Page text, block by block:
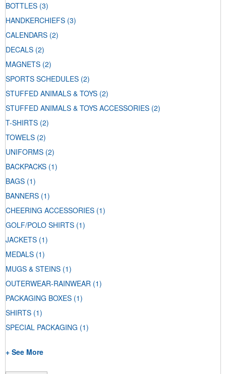
BOTTLES (3)
HANDKERCHIEFS (3)
CALENDARS (2)
DECALS (2)
MAGNETS (2)
SPORTS SCHEDULES (2)
STUFFED ANIMALS & TOYS (2)
STUFFED ANIMALS & TOYS ACCESSORIES (2)
T-SHIRTS (2)
TOWELS (2)
UNIFORMS (2)
BACKPACKS (1)
BAGS (1)
BANNERS (1)
CHEERING ACCESSORIES (1)
GOLF/POLO SHIRTS (1)
JACKETS (1)
MEDALS (1)
MUGS & STEINS (1)
OUTERWEAR-RAINWEAR (1)
PACKAGING BOXES (1)
SHIRTS (1)
SPECIAL PACKAGING (1)
+ See More